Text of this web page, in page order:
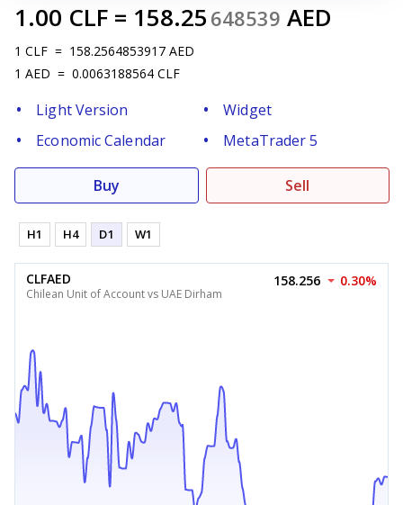
1.00 CLF = 158.25 648539 AED
1 CLF = 158.2564853917 AED
1 AED = 0.0063188564 CLF
Light Version
Widget
Economic Calendar
MetaTrader 5
Buy Sell
H1 H4 D1 W1
CLFAED
Chilean Unit of Account vs UAE Dirham
158.256 0.30%